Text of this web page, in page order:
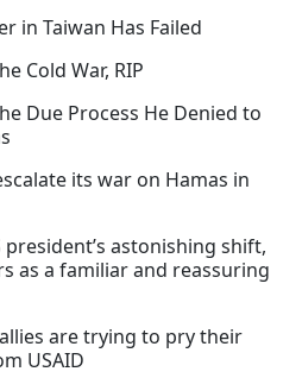
in Taiwan Has Failed
Cold War, RIP
Due Process He Denied to
its war on Hamas in
president’s astonishing shift,
as a familiar and reassuring
are trying to pry their
USAID